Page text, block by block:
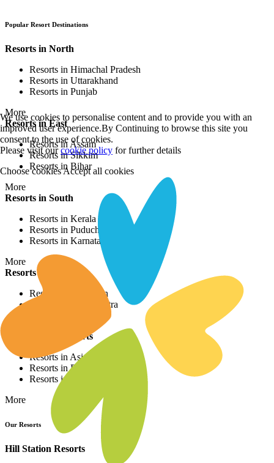
Popular Resort Destinations
Resorts in North
Resorts in Himachal Pradesh
Resorts in Uttarakhand
Resorts in Punjab
More
Resorts in East
Resorts in Assam
Resorts in Sikkim
Resorts in Bihar
More
Resorts in South
Resorts in Kerala
Resorts in Puducherry
Resorts in Karnataka
More
Resorts in West
Resorts in Rajasthan
Resorts in Maharashtra
International Resorts
Resorts in Asia
Resorts in Europe
Resorts in Africa
More
Our Resorts
Hill Station Resorts
We use cookies to personalise content and to provide you with an
improved user experience.By Continuing to browse this site you
consent to the use of cookies.
Please visit ourcookie policy for further details
Choose cookiesAccept all cookies